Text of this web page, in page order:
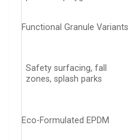
Functional Granule Variants
Safety surfacing, fall
zones, splash parks
Eco-Formulated EPDM